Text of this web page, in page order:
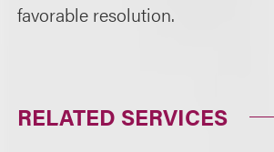
favorable resolution.
RELATED SERVICES